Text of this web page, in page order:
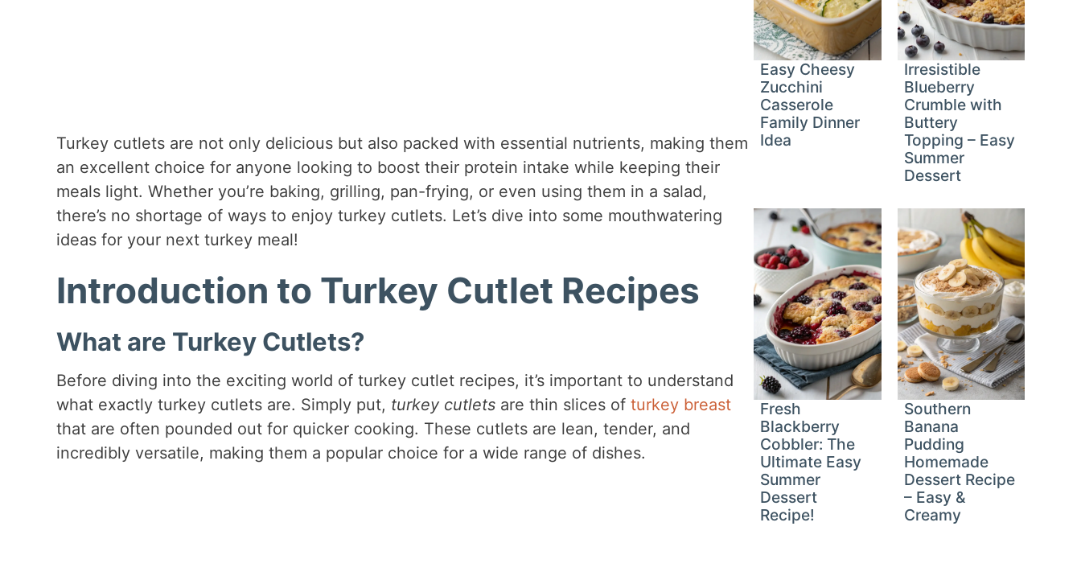
Turkey cutlets are not only delicious but also packed with essential nutrients, making them
an excellent choice for anyone looking to boost their protein intake while keeping their
meals light. Whether you’re baking, grilling, pan-frying, or even using them in a salad,
there’s no shortage of ways to enjoy turkey cutlets. Let’s dive into some mouthwatering
ideas for your next turkey meal!
Introduction to Turkey Cutlet Recipes
What are Turkey Cutlets?
Before diving into the exciting world of turkey cutlet recipes, it’s important to understand
what exactly turkey cutlets are. Simply put, turkey cutletsare thin slices of turkey breast
that are often pounded out for quicker cooking. These cutlets are lean, tender, and
incredibly versatile, making them a popular choice for a wide range of dishes.
Easy Cheesy
Zucchini
Casserole
Family Dinner
Idea
Irresistible
Blueberry
Crumble with
Buttery
Topping – Easy
Summer
Dessert
Fresh
Blackberry
Cobbler: The
Ultimate Easy
Summer
Dessert
Recipe!
Southern
Banana
Pudding
Homemade
Dessert Recipe
– Easy &
Creamy